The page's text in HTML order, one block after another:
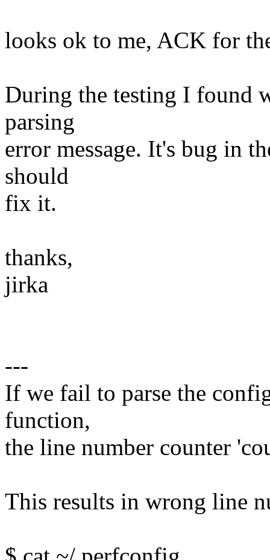
looks ok to me, ACK for
During the testing I found
parsing
error message. It's bug in
should
fix it.
thanks,
jirka
---
If we fail to parse the
function,
the line number counter
This results in wrong line